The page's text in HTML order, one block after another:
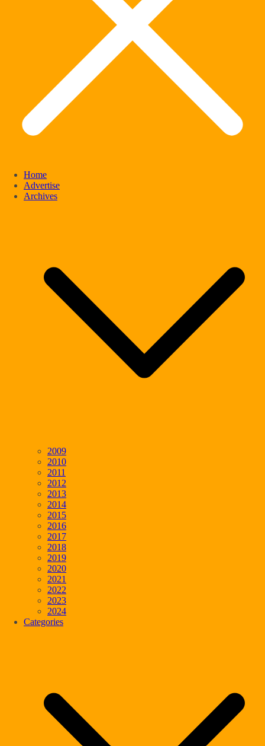
Home
Advertise
Archives
2009
2010
2011
2012
2013
2014
2015
2016
2017
2018
2019
2020
2021
2022
2023
2024
Categories